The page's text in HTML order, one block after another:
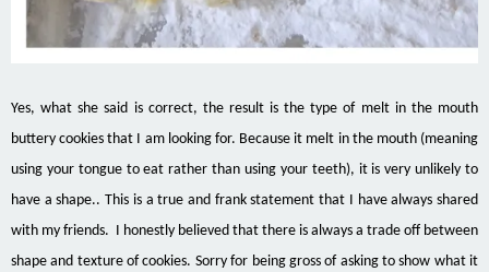
Yes, what she said is correct, the result is the type of melt in the mouth
buttery cookies that I am looking for. Because it melt in the mouth (meaning
using your tongue to eat rather than using your teeth), it is very unlikely to
have a shape.. This is a true and frank statement that I have always shared
with my friends. I honestly believed that there is always a trade off between
shape and texture ofcookies. Sorry for being gross of asking to show what it